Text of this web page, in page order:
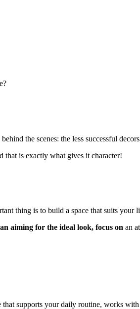
the scenes: the less successful
that is exactly what gives it character!
thing is to build a space that suits your
aiming for the ideal look, focus on an
supports your daily routine, works